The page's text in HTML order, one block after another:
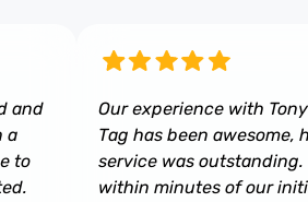
and
a
to
Our experience with
Tag has been awesome,
service was outstanding.
within minutes of our